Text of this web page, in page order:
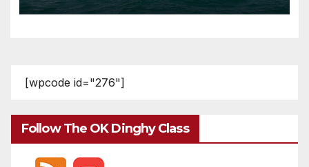
[wpcode id="276"]
Follow The OK Dinghy Class